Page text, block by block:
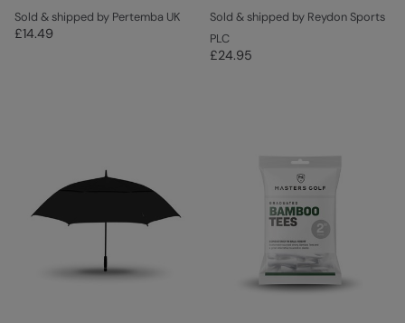
Sold & shipped by Pertemba UK
£14.49
Sold & shipped by Reydon Sports
PLC
£24.95